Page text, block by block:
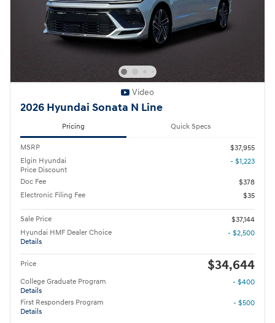
Video
2026 Hyundai Sonata N Line
Pricing Quick Specs
MSRP
$37,955
Elgin Hyundai
Price Discount
- $1,223
Doc Fee
$378
Electronic Filing Fee
$35
Sale Price
$37,144
Hyundai HMF Dealer Choice
Details
- $2,500
Price $34,644
College Graduate Program
Details
- $400
First Responders Program
Details
- $500